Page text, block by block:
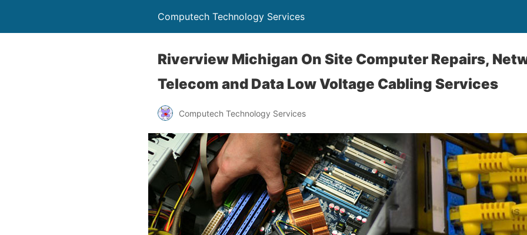
Computech Technology Services
Riverview Michigan On Site Computer Repairs,
Telecom and Data Low Voltage Cabling Services
Computech Technology Services